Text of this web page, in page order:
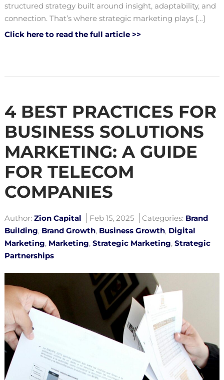
structured strategy built around insight, adaptability, and
connection. That’s where strategic marketing plays […]
Click here to read the full article >>
4 BEST PRACTICES FOR
BUSINESS SOLUTIONS
MARKETING: A GUIDE
FOR TELECOM
COMPANIES
Author: Zion Capital Feb 15, 2025 Categories: Brand
Building, Brand Growth, Business Growth, Digital
Marketing, Marketing, Strategic Marketing, Strategic
Partnerships